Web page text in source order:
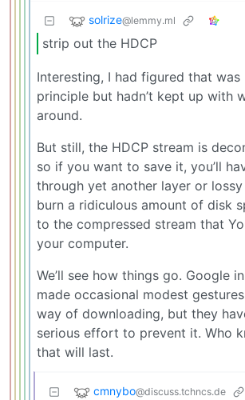
solrize@lemmy.ml
strip out the HDCP
Interesting, I had figured that was
principle but hadn’t kept up with
around.
But still, the HDCP stream is
so if you want to save it, you’ll
through yet another layer or
burn a ridiculous amount of disk
to the compressed stream that
your computer.
We’ll see how things go. Google
made occasional modest
way of downloading, but they
serious effort to prevent it. Who
that will last.
cmnybo@discuss.tchncs.de